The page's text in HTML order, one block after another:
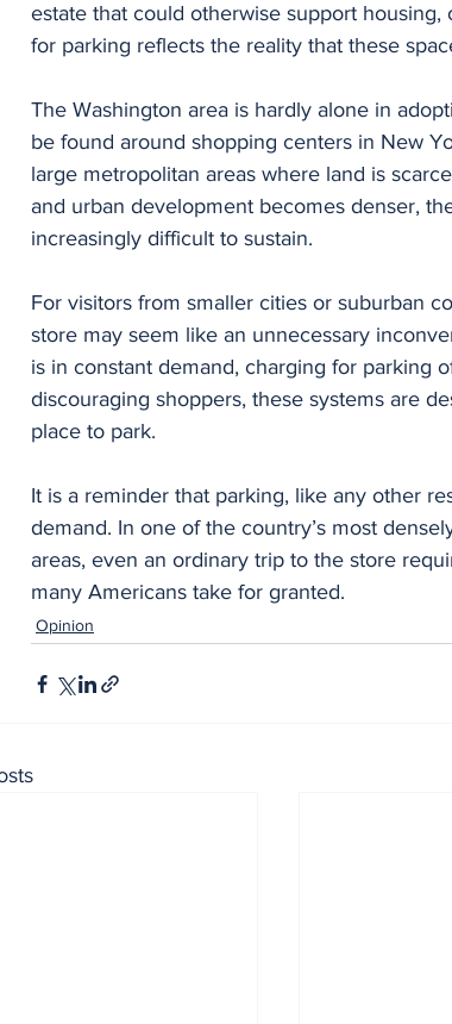
estate that could otherwise support housing,
for parking reflects the reality that these
The Washington area is hardly alone in
be found around shopping centers in New
large metropolitan areas where land is
and urban development becomes denser,
increasingly difficult to sustain.
For visitors from smaller cities or suburban
store may seem like an unnecessary
is in constant demand, charging for parking
discouraging shoppers, these systems are
place to park.
It is a reminder that parking, like any other
demand. In one of the country’s most
areas, even an ordinary trip to the store
many Americans take for granted.
Opinion